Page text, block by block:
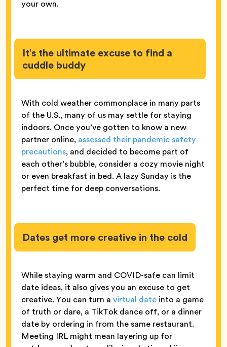
your own.
It’s the ultimate excuse to find a
cuddle buddy
With cold weather commonplace in many parts
of the U.S., many of us may settle for staying
indoors. Once you’ve gotten to know a new
partner online, assessed their pandemic safety
precautions, and decided to become part of
each other’s bubble, consider a cozy movie night
or even breakfast in bed. A lazy Sunday is the
perfect time for deep conversations.
Dates get more creative in the cold
While staying warm and COVID-safe can limit
date ideas, it also gives you an excuse to get
creative. You can turn a virtual date into a game
of truth or dare, a TikTok dance off, or a dinner
date by ordering in from the same restaurant.
Meeting IRL might mean layering up for